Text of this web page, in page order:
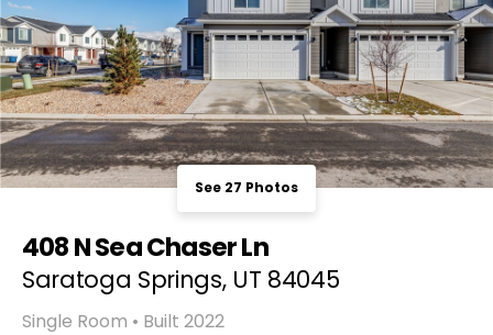
See 27 Photos
408 N Sea Chaser Ln
Saratoga Springs, UT 84045
Single Room • Built 2022